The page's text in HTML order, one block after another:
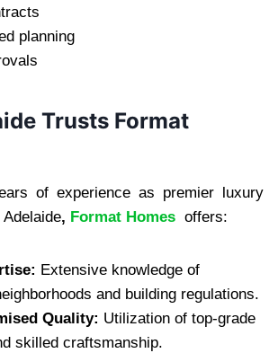
planning
Trusts Format
of experience as premier luxury
, Format Homes offers:
Extensive knowledge of
and building regulations.
Quality: Utilization of top-grade
skilled craftsmanship.